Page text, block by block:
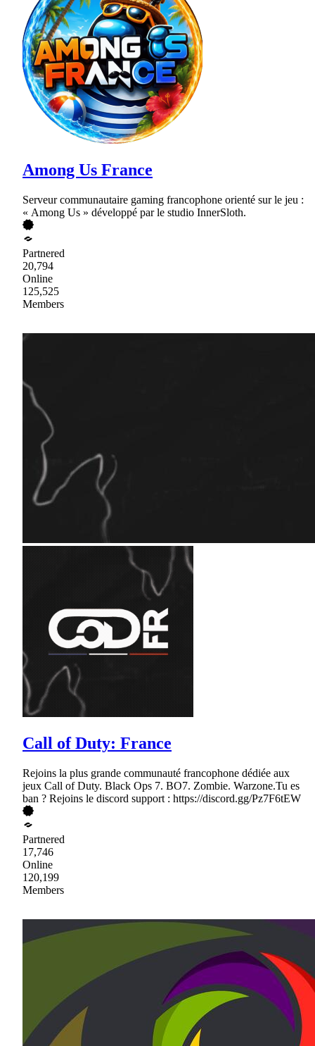
Among Us France
Serveur communautaire gaming francophone orienté sur le jeu :
« Among Us » développé par le studio InnerSloth.
Partnered
20,794
Online
125,525
Members
Call of Duty: France
Rejoins la plus grande communauté francophone dédiée aux
jeux Call of Duty. Black Ops 7. BO7. Zombie. Warzone.Tu es
ban ? Rejoins le discord support : https://discord.gg/Pz7F6tEW
Partnered
17,746
Online
120,199
Members